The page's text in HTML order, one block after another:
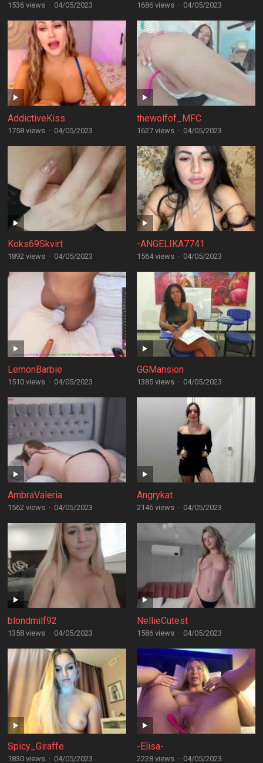
1536 views · 04/05/2023 1686 views · 04/05/2023
AddictiveKiss
1758 views · 04/05/2023
thewolfof_MFC
1627 views · 04/05/2023
Koks69Skvirt
1892 views · 04/05/2023
-ANGELIKA7741
1564 views · 04/05/2023
LemonBarbie
1510 views · 04/05/2023
GGMansion
1385 views · 04/05/2023
AmbraValeria
1562 views · 04/05/2023
Angrykat
2146 views · 04/05/2023
blondmilf92
1358 views · 04/05/2023
NellieCutest
1586 views · 04/05/2023
Spicy_Giraffe
1830 views · 04/05/2023
-Elisa-
2228 views · 04/05/2023